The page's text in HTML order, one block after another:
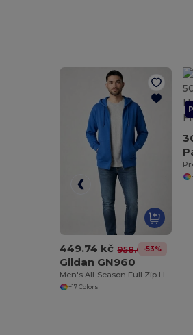
449.74 kč 958.64 kč
-53%
Gildan GN960
Men's All-Season Full Zip Hoodie with Kangaroo Pockets
+17 Colors